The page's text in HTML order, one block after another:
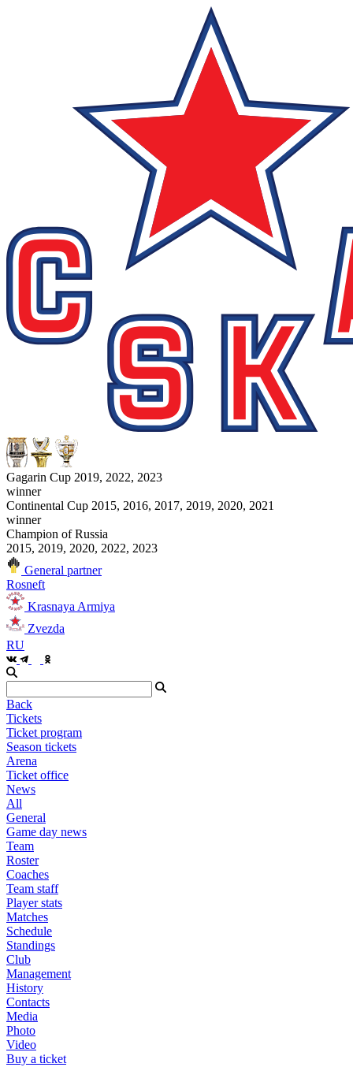
Gagarin Cup 2019, 2022, 2023
winner
Continental Cup 2015, 2016, 2017, 2019, 2020, 2021
winner
Champion of Russia
2015, 2019, 2020, 2022, 2023
General partner
Rosneft
Krasnaya Armiya
Zvezda
RU
Back
Tickets
Ticket program
Season tickets
Arena
Ticket office
News
All
General
Game day news
Team
Roster
Coaches
Team staff
Player stats
Matches
Schedule
Standings
Club
Management
History
Contacts
Media
Photo
Video
Buy a ticket